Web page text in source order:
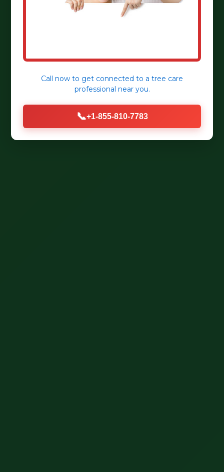
Call now to get connected to a tree care
professional near you.
📞+1-855-810-7783